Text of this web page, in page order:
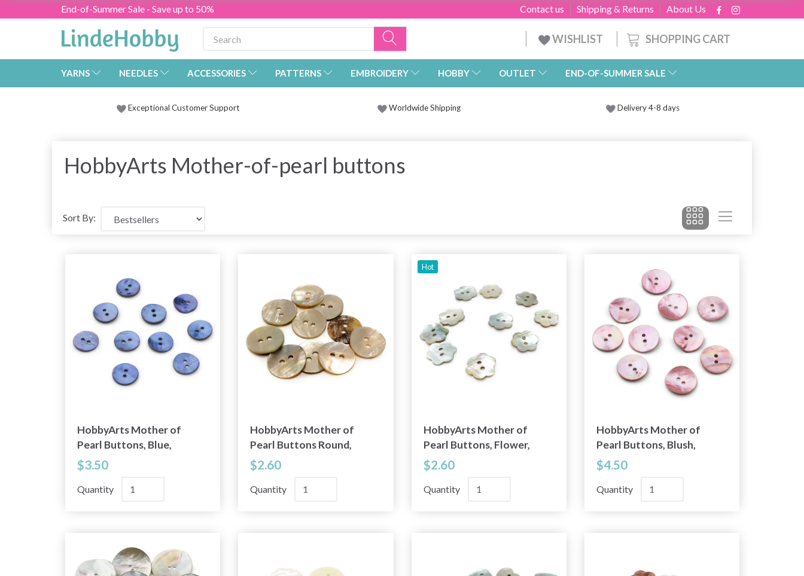
End-of-Summer Sale - Save up to 50% About Us
Shipping & Returns
Contact us
SHOPPING CART
WISHLIST
YARNS NEEDLES ACCESSORIES PATTERNS EMBROIDERY HOBBY OUTLET END-OF-SUMMER SALE
Exceptional Customer Support Worldwide Shipping Delivery 4-8 days
HobbyArts Mother-of-pearl buttons
Sort By:
HobbyArts Mother of
Pearl Buttons, Blue,
0.59" (15 mm), 10 pcs
$3.50
Quantity
HobbyArts Mother of
Pearl Buttons Round,
0.59" (15 mm), 10 pcs
$2.60
Quantity
Hot
HobbyArts Mother of
Pearl Buttons, Flower,
0.45" (11.5 mm), 10 pcs
$2.60
Quantity
HobbyArts Mother of
Pearl Buttons, Blush,
0.79" (20 mm), 10 pcs
$4.50
Quantity